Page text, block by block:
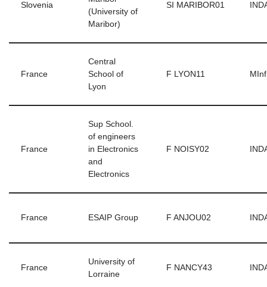
Slovenia
(University of
Maribor)
SI MARIBOR01
France
Central
School of
Lyon
F LYON11 MInf
France
Sup School.
of engineers
in Electronics
and
Electronics
F NOISY02
France ESAIP Group F ANJOU02
France
University of
Lorraine
F NANCY43